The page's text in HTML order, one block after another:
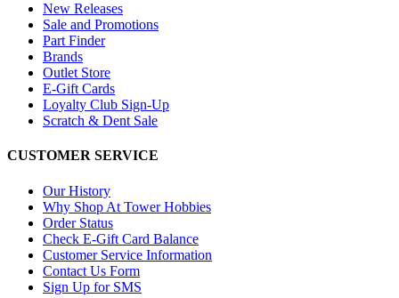
New Releases
Sale and Promotions
Part Finder
Brands
Outlet Store
E-Gift Cards
Loyalty Club Sign-Up
Scratch & Dent Sale
CUSTOMER SERVICE
Our History
Why Shop At Tower Hobbies
Order Status
Check E-Gift Card Balance
Customer Service Information
Contact Us Form
Sign Up for SMS